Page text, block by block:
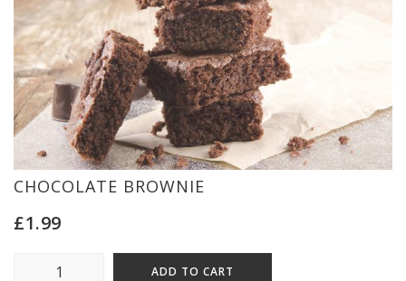
CHOCOLATE BROWNIE
£1.99
ADD TO CART